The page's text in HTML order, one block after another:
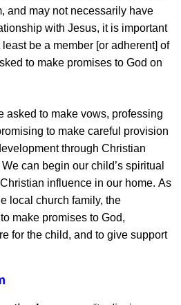
and may not necessarily have
with Jesus, it is important
be a member [or adherent] of
to make promises to God on
asked to make vows, professing
to make careful provision
through Christian
can begin our child’s spiritual
influence in our home. As
local church family, the
make promises to God,
for the child, and to give support